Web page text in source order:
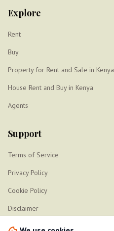
Explore
Rent
Buy
Property for Rent and Sale in Kenya
House Rent and Buy in Kenya
Agents
Support
Terms of Service
Privacy Policy
Cookie Policy
Disclaimer
Sitemap